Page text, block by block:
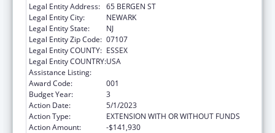
Legal Entity Address: 65 BERGEN ST
Legal Entity City:
NEWARK
Legal Entity State:
NJ
Legal Entity Zip Code: 07107
Legal Entity COUNTY: ESSEX
Legal Entity COUNTRY:USA
Assistance Listing:
Award Code:
001
Budget Year:
3
Action Date:
5/1/2023
Action Type:
EXTENSION WITH OR WITHOUT FUNDS
Action Amount:
-$141,930